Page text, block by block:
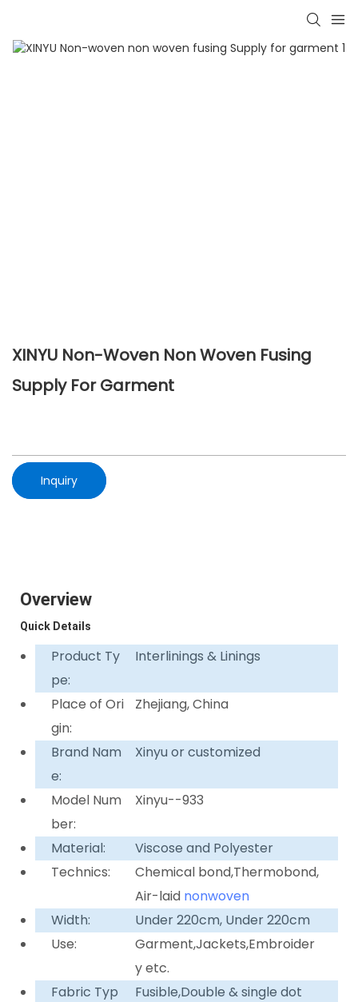
XINYU Non-Woven Non Woven Fusing
Supply For Garment
Inquiry
Overview
Quick Details
Product Ty
pe:
Interlinings & Linings
Place of Ori
gin:
Zhejiang, China
Brand Nam
e:
Xinyu or customized
Model Num
ber:
Xinyu--933
Material:
Viscose and Polyester
Technics:
Chemical bond,Thermobond,
Air-laid nonwoven
Width:
Under 220cm, Under 220cm
Use:
Garment,Jackets,Embroider
y etc.
Fabric Typ
Fusible,Double & single dot